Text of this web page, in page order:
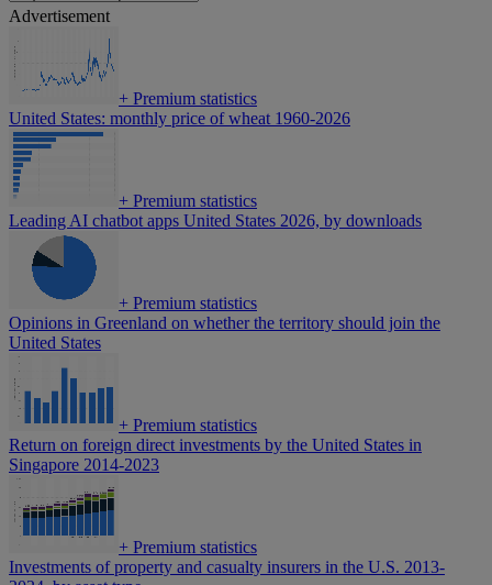
Advertisement
+ Premium statistics
United States: monthly price of wheat 1960-2026
+ Premium statistics
Leading AI chatbot apps United States 2026, by downloads
+ Premium statistics
Opinions in Greenland on whether the territory should join the
United States
+ Premium statistics
Return on foreign direct investments by the United States in
Singapore 2014-2023
+ Premium statistics
Investments of property and casualty insurers in the U.S. 2013-